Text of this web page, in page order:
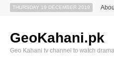
THURSDAY 19 DECEMBER 2019
GeoKahani.pk
Geo Kahani tv channel to watch